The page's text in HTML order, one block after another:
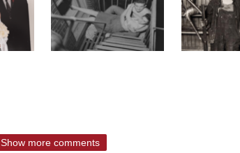
Show more comments